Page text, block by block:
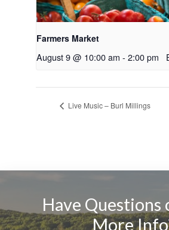
Farmers Market
August 9 @ 10:00 am - 2:00 pm
Live Music – Burl Millings
Have Questions
More